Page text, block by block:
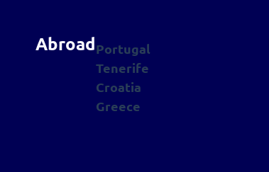
AbroadPortugal
Tenerife
Croatia
Greece